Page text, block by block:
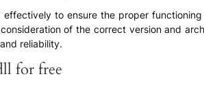
effectively to ensure the proper
of the correct version and
reliability.
for free